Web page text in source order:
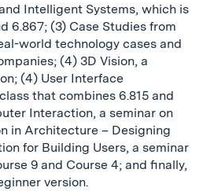
Intelligent Systems, which is
6.867; (3) Case Studies from
world technology cases and
(4) 3D Vision, a
(4) User Interface
that combines 6.815 and
Interaction, a seminar on
in Architecture – Designing
for Building Users, a seminar
9 and Course 4; and finally,
version.